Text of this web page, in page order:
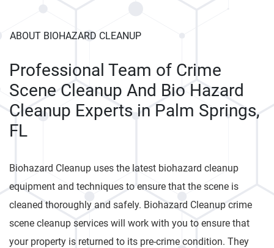
ABOUT BIOHAZARD CLEANUP
Professional Team of Crime
Scene Cleanup And Bio Hazard
Cleanup Experts in Palm Springs,
FL
Biohazard Cleanup uses the latest biohazard cleanup
equipment and techniques to ensure that the scene is
cleaned thoroughly and safely. Biohazard Cleanup crime
scene cleanup services will work with you to ensure that
your property is returned to its pre-crime condition. They